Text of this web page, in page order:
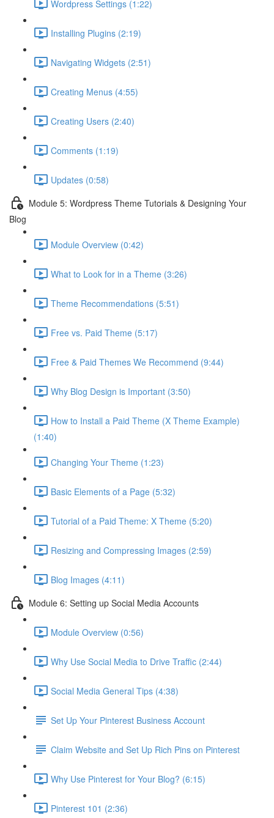
Wordpress Settings (1:22)
Installing Plugins (2:19)
Navigating Widgets (2:51)
Creating Menus (4:55)
Creating Users (2:40)
Comments (1:19)
Updates (0:58)
Module 5: Wordpress Theme Tutorials & Designing Your
Blog
Module Overview (0:42)
What to Look for in a Theme (3:26)
Theme Recommendations (5:51)
Free vs. Paid Theme (5:17)
Free & Paid Themes We Recommend (9:44)
Why Blog Design is Important (3:50)
How to Install a Paid Theme (X Theme Example)
(1:40)
Changing Your Theme (1:23)
Basic Elements of a Page (5:32)
Tutorial of a Paid Theme: X Theme (5:20)
Resizing and Compressing Images (2:59)
Blog Images (4:11)
Module 6: Setting up Social Media Accounts
Module Overview (0:56)
Why Use Social Media to Drive Traffic (2:44)
Social Media General Tips (4:38)
Set Up Your Pinterest Business Account
Claim Website and Set Up Rich Pins on Pinterest
Why Use Pinterest for Your Blog? (6:15)
Pinterest 101 (2:36)